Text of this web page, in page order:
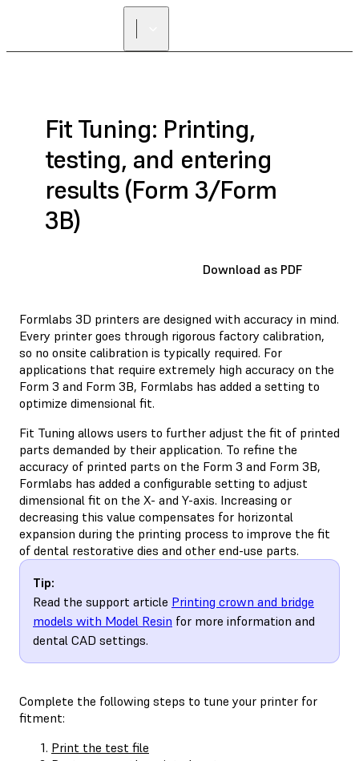
Fit Tuning: Printing,
testing, and entering
results (Form 3/Form
3B)
Download as PDF
Formlabs 3D printers are designed with accuracy in mind.
Every printer goes through rigorous factory calibration,
so no onsite calibration is typically required. For
applications that require extremely high accuracy on the
Form 3 and Form 3B, Formlabs has added a setting to
optimize dimensional fit.
Fit Tuning allows users to further adjust the fit of printed
parts demanded by their application. To refine the
accuracy of printed parts on the Form 3 and Form 3B,
Formlabs has added a configurable setting to adjust
dimensional fit on the X- and Y-axis. Increasing or
decreasing this value compensates for horizontal
expansion during the printing process to improve the fit
of dental restorative dies and other end-use parts.
Tip:
Read the support article Printing crown and bridge
models with Model Resin for more information and
dental CAD settings.
Complete the following steps to tune your printer for
fitment:
Print the test file